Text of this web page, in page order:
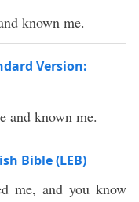
known me.
Version:
and known me.
Bible (LEB)
me, and you know